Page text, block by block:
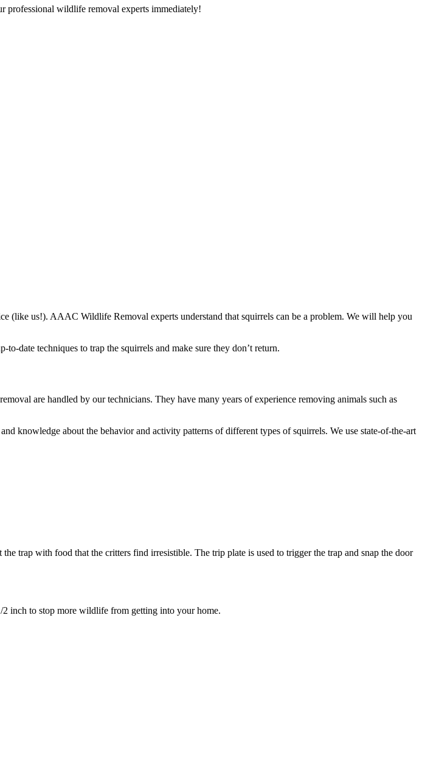
professional wildlife removal experts immediately!
(like us!). AAAC Wildlife Removal experts understand that squirrels can be a problem. We will help you
date techniques to trap the squirrels and make sure they don’t return.
are handled by our technicians. They have many years of experience removing animals such as
knowledge about the behavior and activity patterns of different types of squirrels. We use state-of-the-art
trap with food that the critters find irresistible. The trip plate is used to trigger the trap and snap the door
inch to stop more wildlife from getting into your home.